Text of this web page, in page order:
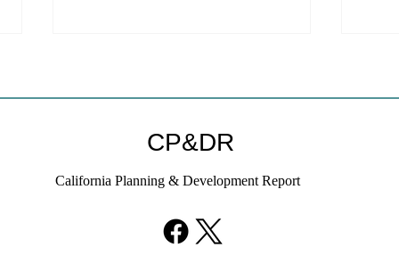
SANDAG SB 79 Map
CP&DR
California Planning & Development Report